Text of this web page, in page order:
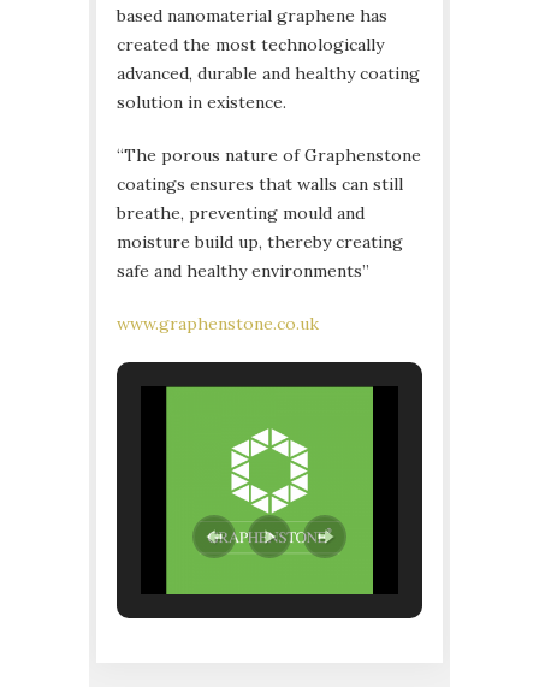
based nanomaterial graphene has
created the most technologically
advanced, durable and healthy coating
solution in existence.
“The porous nature of Graphenstone
coatings ensures that walls can still
breathe, preventing mould and
moisture build up, thereby creating
safe and healthy environments”
www.graphenstone.co.uk